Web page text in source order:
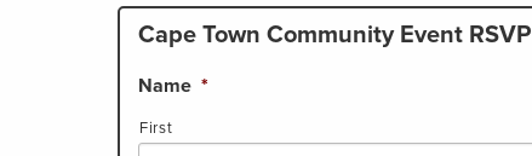
Cape Town Community Event RSVP
Name *
First